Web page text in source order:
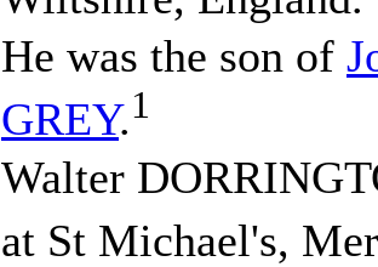
He was the son of
GREY.1
Walter
at St Michael's,